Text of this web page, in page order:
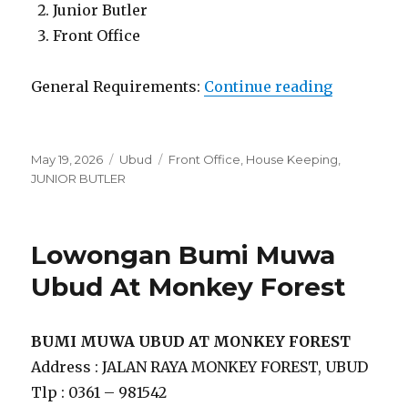
Junior Butler
Front Office
General Requirements: Continue reading
Posted
on
May 19, 2026 Categories
Ubud Tags
Front Office House Keeping
JUNIOR BUTLER
Lowongan Bumi Muwa
Ubud At Monkey Forest
BUMI MUWA UBUD AT MONKEY FOREST
Address : JALAN RAYA MONKEY FOREST, UBUD
Tlp : 0361 – 981542